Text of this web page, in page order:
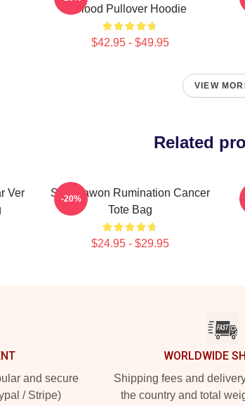
Blood Pullover Hoodie
$42.95 - $49.95
VIEW
Related
Ver
SF9 Dawon Rumination Cancer
Tote Bag
$24.95 - $29.95
-20%
and secure
/ Stripe)
WORLDWIDE
Shipping fees and
the country and total